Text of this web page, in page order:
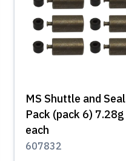
MS Shuttle and Seal
Pack (pack 6) 7.28g
each
607832